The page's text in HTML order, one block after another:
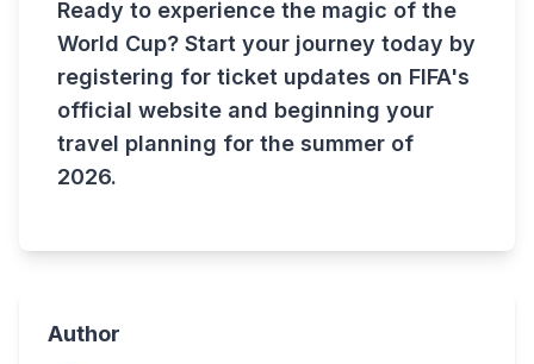
Ready to experience the magic of the
World Cup? Start your journey today by
registering for ticket updates on FIFA's
official website and beginning your
travel planning for the summer of
2026.
Author